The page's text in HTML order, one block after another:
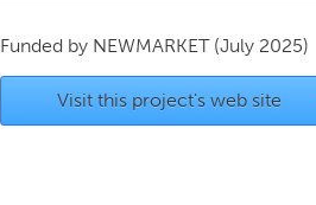
Funded by NEWMARKET (July 2025)
Visit this project's web site